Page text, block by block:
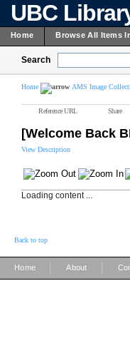
UBC
Home Browse All Items
Search
Home AMS Image
Reference URL Share
[Welcome Back
View Description
Loading content ...
Back to top
Home About